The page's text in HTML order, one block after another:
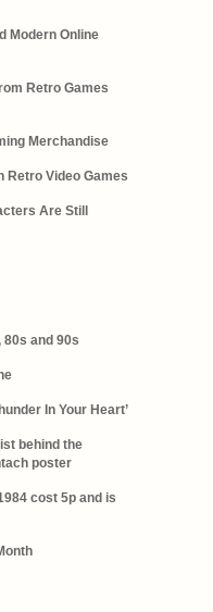
Modern Online
Retro Games
Merchandise
Retro Video Games
Are Still
and 90s
In Your Heart’
behind the
poster
cost 5p and is